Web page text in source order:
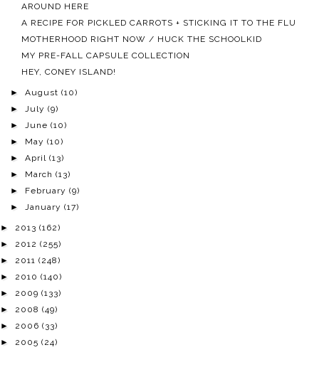
AROUND HERE
A RECIPE FOR PICKLED CARROTS + STICKING IT TO THE FLU
MOTHERHOOD RIGHT NOW / HUCK THE SCHOOLKID
MY PRE-FALL CAPSULE COLLECTION
HEY, CONEY ISLAND!
►August(10)
►July(9)
►June(10)
► May(10)
►April(13)
► March(13)
► February(9)
►January(17)
► 2013 (162)
► 2012 (255)
► 2011 (248)
► 2010 (140)
► 2009 (133)
► 2008 (49)
► 2006 (33)
► 2005 (24)